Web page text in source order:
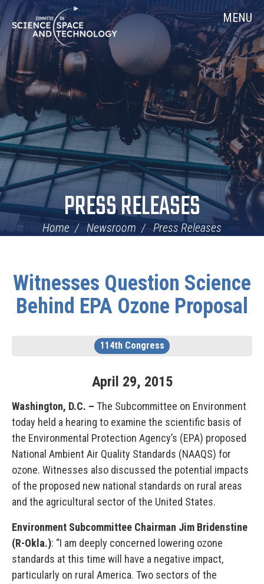
Skip
Navigation
Home MENU
PRESS RELEASES
Home Newsroom Press Releases
Witnesses Question Science
Behind EPA Ozone Proposal
114th Congress
April 29, 2015
Washington, D.C. – The Subcommittee on Environment
today held a hearing to examine the scientific basis of
the Environmental Protection Agency’s (EPA) proposed
National Ambient Air Quality Standards (NAAQS) for
ozone. Witnesses also discussed the potential impacts
of the proposed new national standards on rural areas
and the agricultural sector of the United States.
Environment Subcommittee Chairman Jim Bridenstine
(R-Okla.): “I am deeply concerned lowering ozone
standards at this time will have a negative impact,
particularly on rural America. Two sectors of the